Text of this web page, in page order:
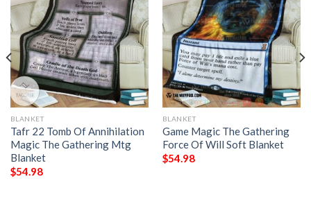
BLANKET
Tafr 22 Tomb Of Annihilation
Magic The Gathering Mtg
Blanket
$54.98
BLANKET
Game Magic The Gathering
Force Of Will Soft Blanket
$54.98